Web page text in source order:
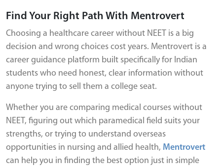
Find Your Right Path With Mentrovert
Choosing a healthcare career without NEET is a big
decision and wrong choices cost years. Mentrovert is a
career guidance platform built specifically for Indian
students who need honest, clear information without
anyone trying to sell them a college seat.
Whether you are comparing medical courses without
NEET, figuring out which paramedical field suits your
strengths, or trying to understand overseas
opportunities in nursing and allied health, Mentrovert
can help you in finding the best option just in simple